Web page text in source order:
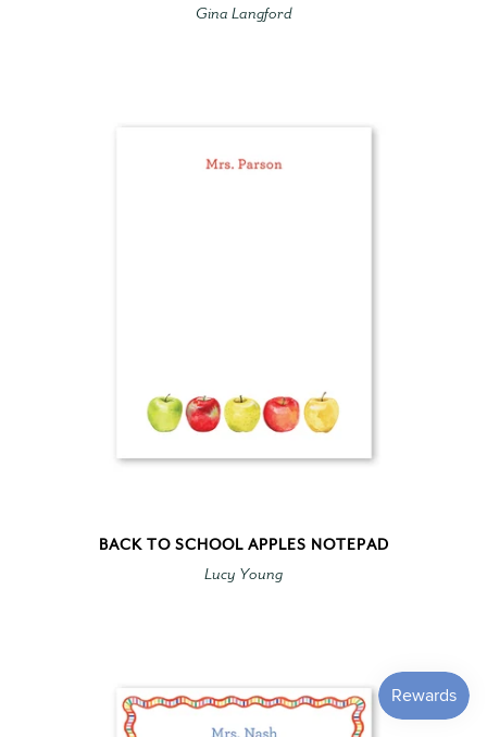
Gina Langford
BACK TO SCHOOL APPLES NOTEPAD
Lucy Young